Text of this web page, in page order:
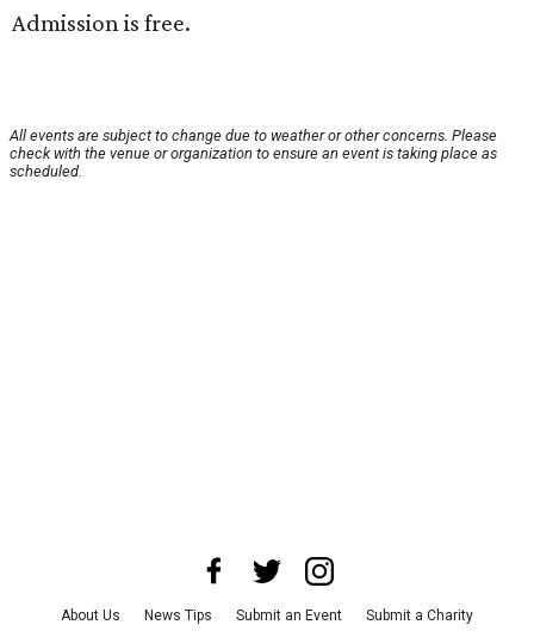
Admission is free.
All events are subject to change due to weather or other concerns. Please
check with the venue or organization to ensure an event is taking place as
scheduled.
About Us News Tips Submit an Event Submit a Charity